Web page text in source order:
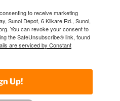
to receive marketing
Sunol Depot, 6 Kilkare Rd., Sunol,
You can revoke your consent to
the SafeUnsubscribe® link, found
are serviced by Constant
Up!